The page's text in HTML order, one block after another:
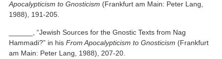
Apocalypticism to Gnosticism (Frankfurt am Main: Peter Lang,
1988), 191-205.
______, “Jewish Sources for the Gnostic Texts from Nag
Hammadi?” in hisFrom Apocalypticism to Gnosticism (Frankfurt
am Main: Peter Lang, 1988), 207-20.